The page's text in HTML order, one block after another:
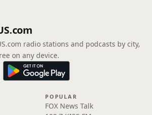
radio stations and podcasts by city,
on any device.
POPULAR
FOX News Talk